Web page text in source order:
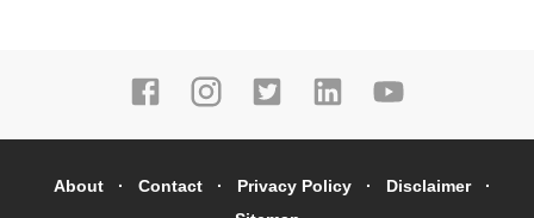
About Contact Privacy Policy
Disclaimer